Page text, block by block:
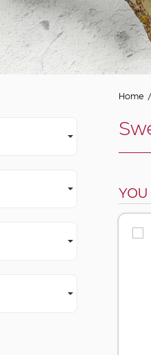
Home /